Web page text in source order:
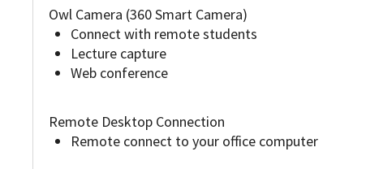
Owl Camera (360 Smart Camera)
Connect with remote students
Lecture capture
Web conference
Remote Desktop Connection
Remote connect to your office computer